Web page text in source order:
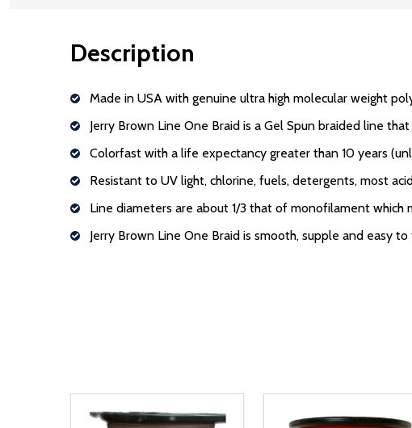
Description
Made in USA with genuine ultra high molecular weight
Jerry Brown Line One Braid is a Gel Spun braided line
Colorfast with a life expectancy greater than 10 years
Resistant to UV light, chlorine, fuels, detergents, most
Line diameters are about 1/3 that of monofilament which
Jerry Brown Line One Braid is smooth, supple and easy